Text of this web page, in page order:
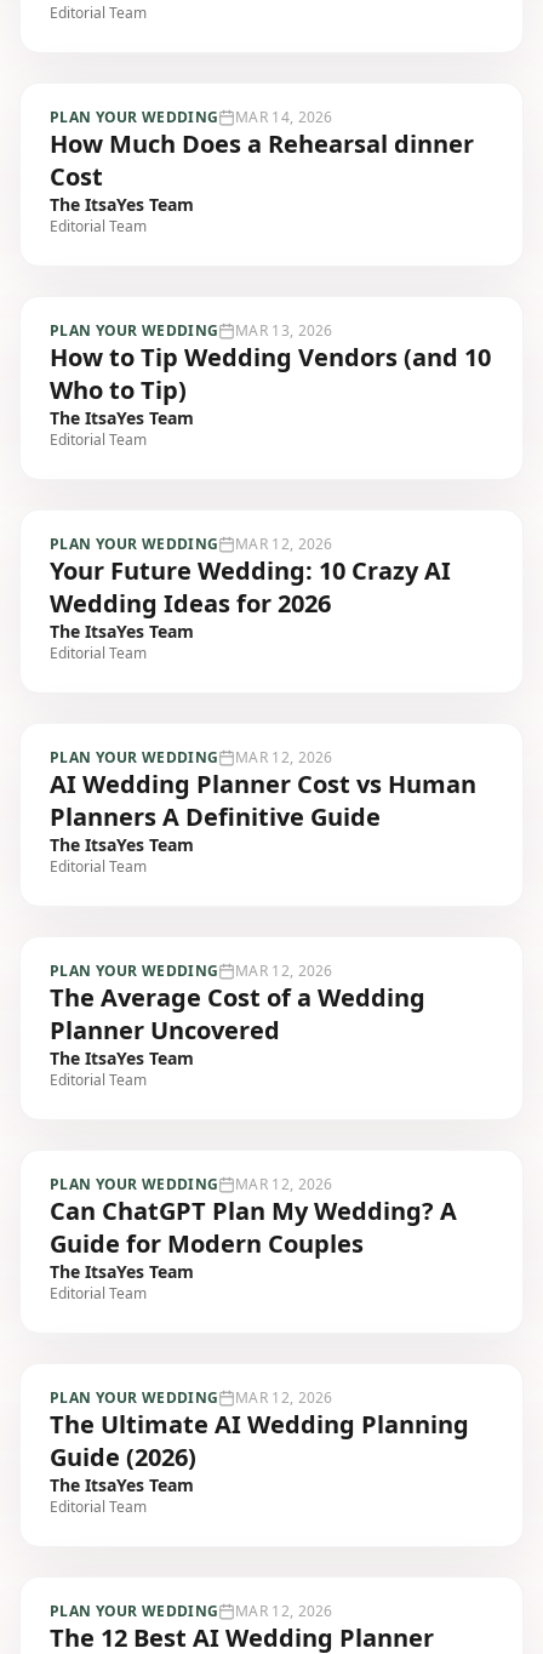
Editorial Team
PLAN YOUR WEDDING MAR 14, 2026
How Much Does a Rehearsal dinner
Cost
The ItsaYes Team
Editorial Team
PLAN YOUR WEDDING MAR 13, 2026
How to Tip Wedding Vendors (and 10
Who to Tip)
The ItsaYes Team
Editorial Team
PLAN YOUR WEDDING MAR 12, 2026
Your Future Wedding: 10 Crazy AI
Wedding Ideas for 2026
The ItsaYes Team
Editorial Team
PLAN YOUR WEDDING MAR 12, 2026
AI Wedding Planner Cost vs Human
Planners A Definitive Guide
The ItsaYes Team
Editorial Team
PLAN YOUR WEDDING MAR 12, 2026
The Average Cost of a Wedding
Planner Uncovered
The ItsaYes Team
Editorial Team
PLAN YOUR WEDDING MAR 12, 2026
Can ChatGPT Plan My Wedding? A
Guide for Modern Couples
The ItsaYes Team
Editorial Team
PLAN YOUR WEDDING MAR 12, 2026
The Ultimate AI Wedding Planning
Guide (2026)
The ItsaYes Team
Editorial Team
PLAN YOUR WEDDING MAR 12, 2026
The 12 Best AI Wedding Planner